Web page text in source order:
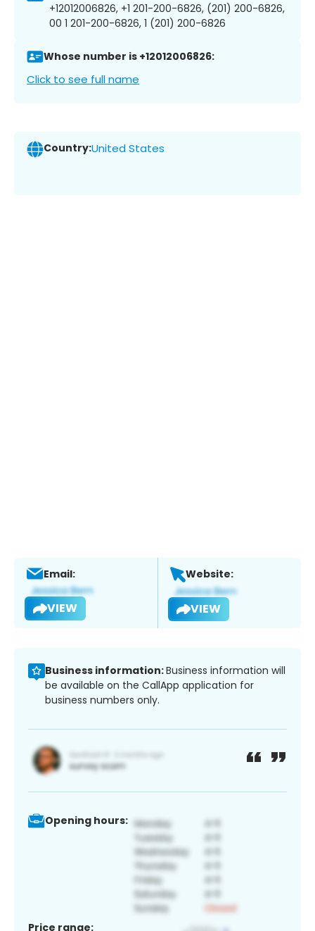
+12012006826, +1 201-200-6826, (201) 200-6826,
00 1 201-200-6826, 1 (201) 200-6826
Whose number is +12012006826:
Click to see full name
Country:United States
Email:
VIEW
Website:
VIEW
Business information:Business information will
be available on the CallApp application for
business numbers only.
Opening hours:
Price range: